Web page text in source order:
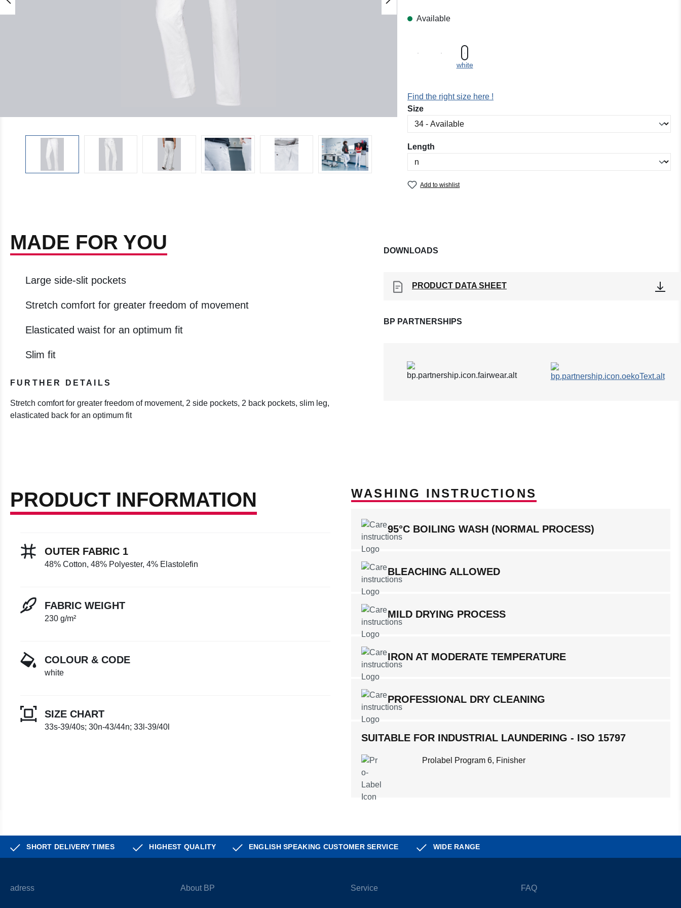
Available
white
Find the right size here !
Select
Size
Select
Length
Add to wishlist
MADE FOR YOU
Large side-slit pockets
Stretch comfort for greater freedom of movement
Elasticated waist for an optimum fit
Slim fit
FURTHER DETAILS
Stretch comfort for greater freedom of movement, 2 side pockets, 2 back pockets, slim leg,
elasticated back for an optimum fit
DOWNLOADS
PRODUCT DATA SHEET
BP PARTNERSHIPS
PRODUCT INFORMATION
OUTER FABRIC 1
48% Cotton, 48% Polyester, 4% Elastolefin
FABRIC WEIGHT
230 g/m²
COLOUR & CODE
white
SIZE CHART
33s-39/40s; 30n-43/44n; 33l-39/40l
WASHING INSTRUCTIONS
95°C BOILING WASH (NORMAL PROCESS)
BLEACHING ALLOWED
MILD DRYING PROCESS
IRON AT MODERATE TEMPERATURE
PROFESSIONAL DRY CLEANING
SUITABLE FOR INDUSTRIAL LAUNDERING - ISO 15797
Prolabel Program 6, Finisher
SHORT DELIVERY TIMES HIGHEST QUALITY ENGLISH SPEAKING CUSTOMER SERVICE WIDE RANGE
adress About BP Service FAQ